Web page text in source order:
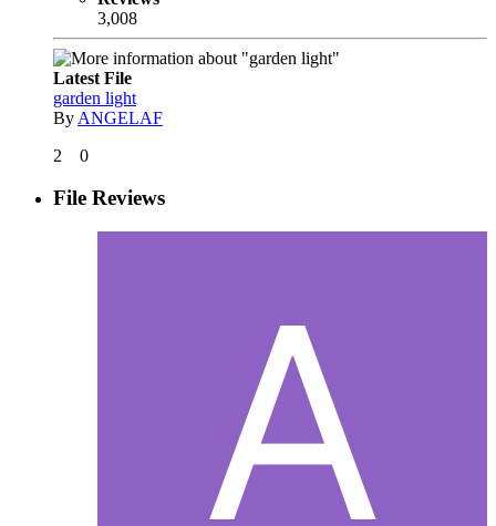
3,008
Latest File
garden light
By ANGELAF
2
0
File Reviews